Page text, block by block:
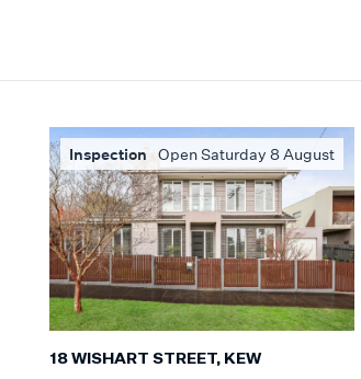
Inspection Open Saturday 8 August
18 WISHART STREET, KEW